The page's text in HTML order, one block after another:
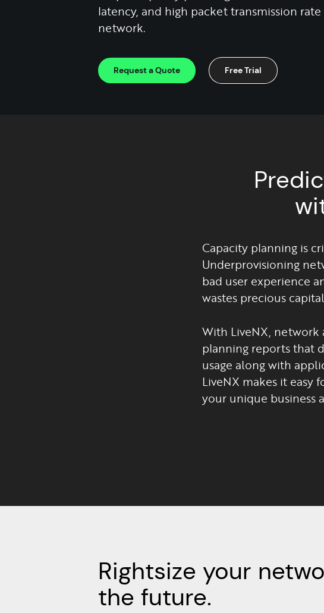
latency, and high packet transmission
network.
Request a Quote Free Trial
Capacity planning is
Underprovisioning
bad user experience
wastes precious
With LiveNX,
planning reports that
usage along with
LiveNX makes it easy
your unique business
Rightsize your
the future.